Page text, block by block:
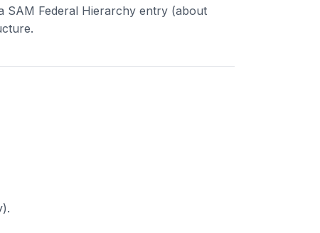
SAM Federal Hierarchy entry (about